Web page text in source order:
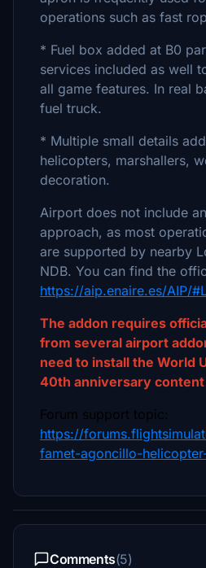
operations such as fast
* Fuel box added at B0
services included as well
all game features. In real
fuel truck.
* Multiple small details
helicopters, marshallers,
decoration.
Airport does not include
approach, as most
are supported by nearby
NDB. You can find the
https://aip.enaire.es/AIP/
The addon requires
from several airport
need to install the World
40th anniversary content
Forum support topic:
https://
famet-agoncillo-
Comments(5)